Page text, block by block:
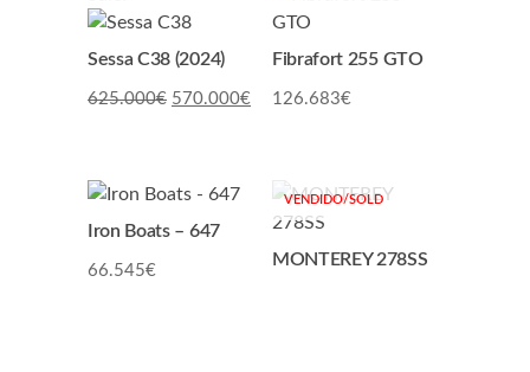
Sessa C38 (2024)
625.000€ Original
570.000€Current
Fibrafort 255 GTO
126.683€
Iron Boats – 647
66.545€
MONTEREY 278SS